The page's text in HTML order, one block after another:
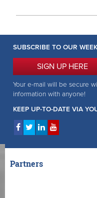
SUBSCRIBE TO OUR
SIGN UP HERE
Your e-mail will be secure
information with anyone!
KEEP UP-TO-DATE VIA
Partners